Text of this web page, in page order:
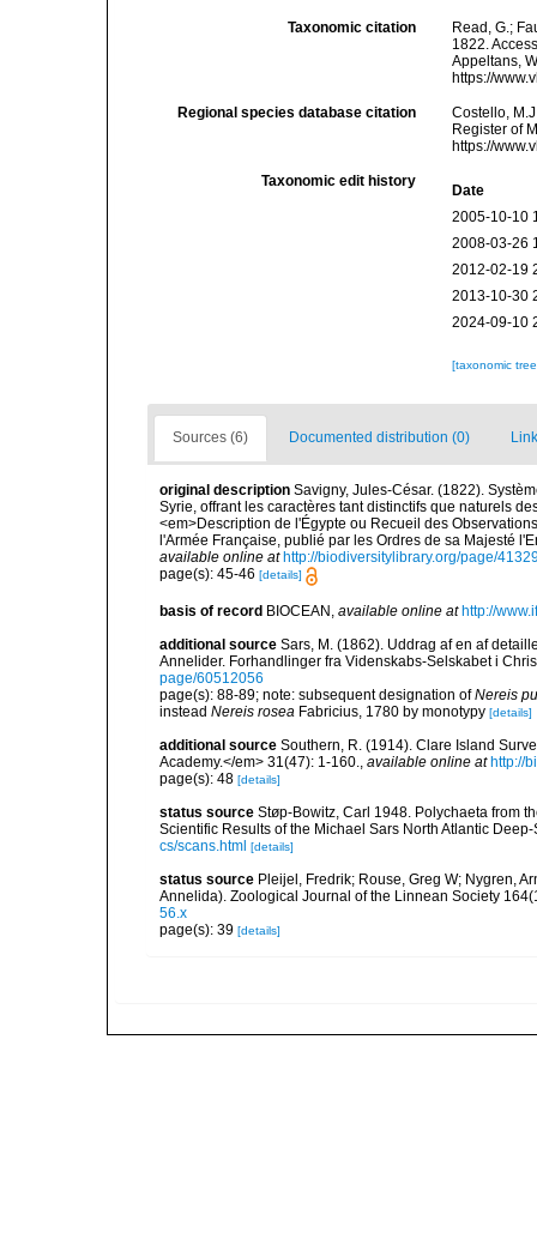
Taxonomic citation
Read, G.;
1822.
Appeltans,
https://
Regional species database citation
Costello,
Register of
https://
Taxonomic edit history
Date
2005-10-10
2008-03-26
2012-02-19
2013-10-30
2024-09-10
[taxonomic
Sources (6) Documented distribution (0)
original description Savigny, Jules-César. (1822).
Syrie, offrant les caractères tant distinctifs que naturels
<em>Description de l'Égypte ou Recueil des
l'Armée Française, publié par les Ordres de sa Majesté
available online at http://biodiversitylibrary.org/page/
page(s): 45-46 [details]
basis of record BIOCEAN available online at http://
additional source Sars, M. (1862). Uddrag af en af
Annelider. Forhandlinger fra Videnskabs-Selskabet i
page/60512056
page(s): 88-89; note: subsequent designation ofNereis
instead Nereis rosea Fabricius, 1780 by monotypy [details]
additional source Southern, R. (1914). Clare Island
Academy.</em> 31(47): 1-160.
available online at http://
page(s): 48 [details]
status source Støp-Bowitz, Carl 1948. Polychaeta from
Scientific Results of the Michael Sars North Atlantic
cs/scans.html [details]
status source Pleijel, Fredrik; Rouse, Greg W; Nygren,
Annelida). Zoological Journal of the Linnean Society
56.x
page(s): 39 [details]